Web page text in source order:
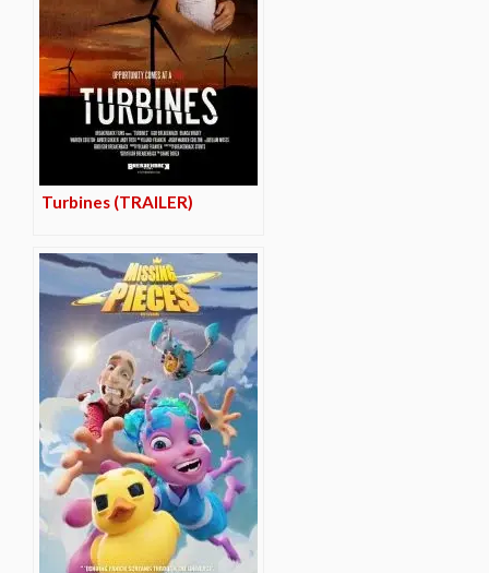
Turbines (TRAILER)